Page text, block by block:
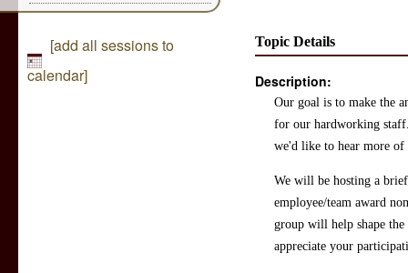
[add all sessions to
calendar]
Topic Details
Description:
Our goal is to make the
for our hardworking
we'd like to hear more of
We will be hosting a
employee/team award
group will help shape
appreciate your